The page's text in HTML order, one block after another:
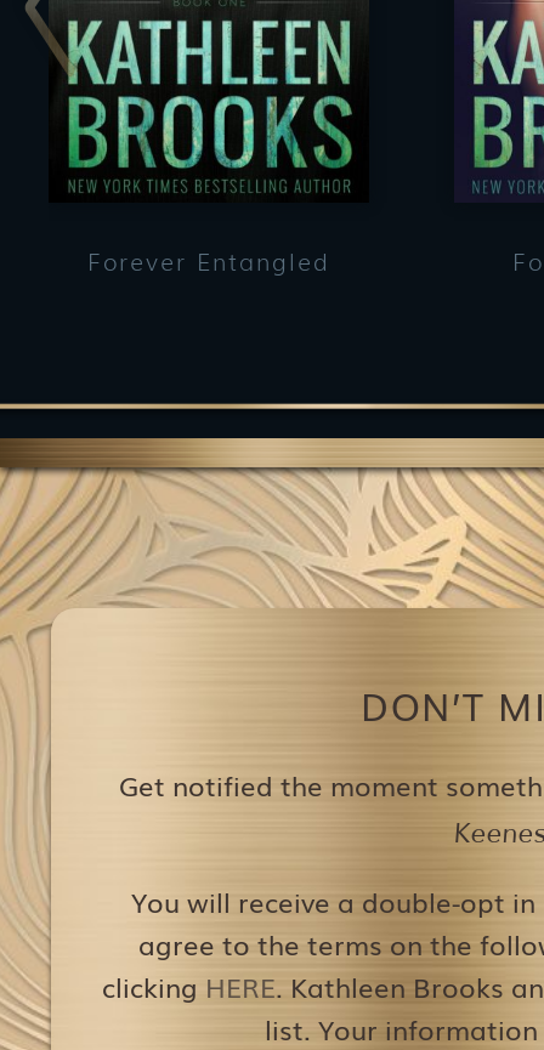
Forever Entangled
DON’T
Get notified the moment
You will receive a double-opt
agree to the terms on the
clicking HERE. Kathleen Brooks
list. Your